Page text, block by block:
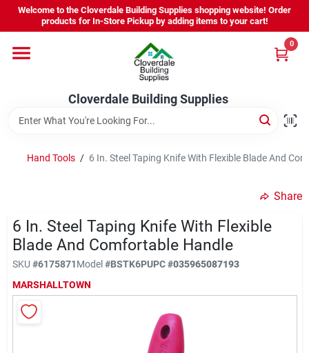
Skip
content
Welcome to the Cloverdale Building Supplies shopping website! Order
products for In-Store Pickup by adding items to your cart!
Cloverdale Building Supplies
0
Home
Departments
Brands
Equipment Rental
About Us
Hand Tools / 6 In. Steel Taping Knife With Flexible Blade And
Share
6 In. Steel Taping Knife With Flexible
Blade And Comfortable Handle
SKU #6175871Model#BSTK6PUPC#035965087193
MARSHALLTOWN